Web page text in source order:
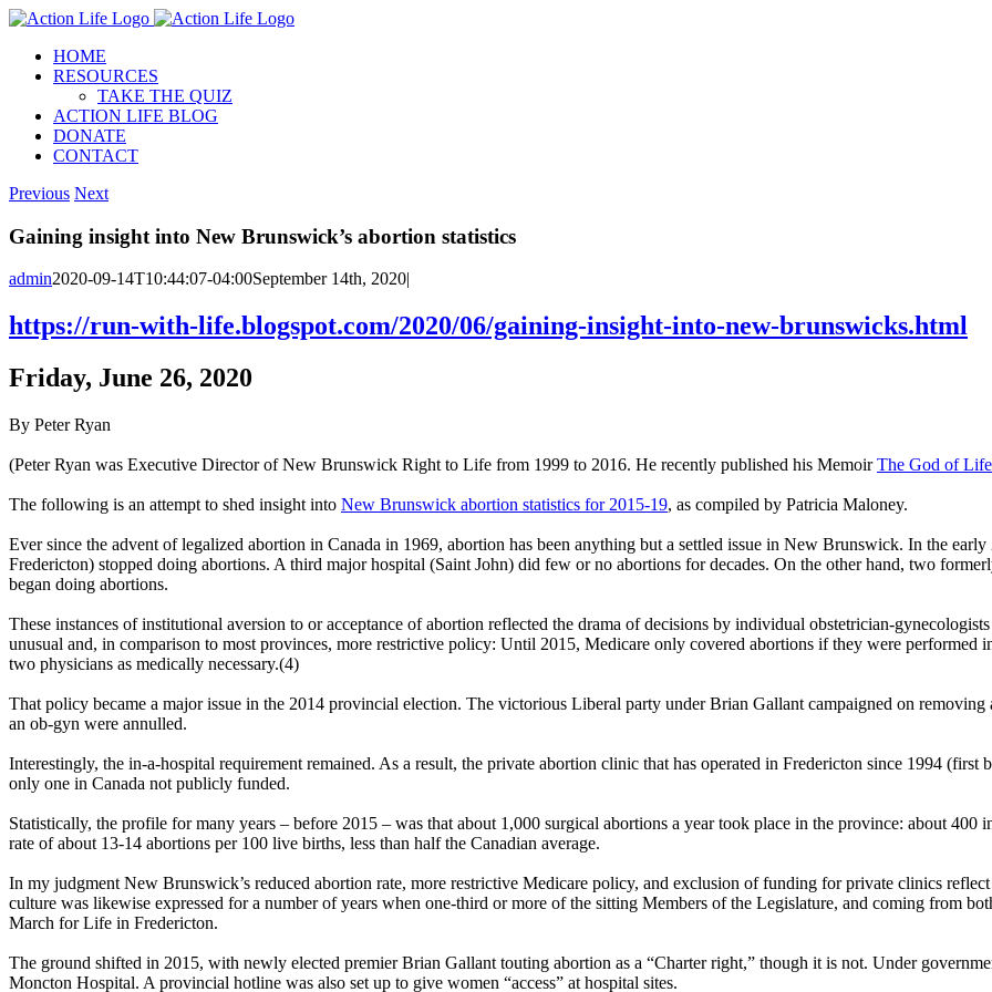
Skip
contentHOME
RESOURCES
TAKE THE QUIZ
ACTION LIFE BLOG
DONATE
CONTACT
Previous Next
Gaining insight into New Brunswick’s abortion statistics
admin2020-09-14T10:44:07-04:00September 14th, 2020|
https://run-with-life.blogspot.com/2020/06/gaining-insight-into-new-brunswicks.html
Friday, June 26, 2020
By Peter Ryan
(Peter Ryan was Executive Director of New Brunswick Right to Life from 1999 to 2016. He recently published his MemoirThe God of
The following is an attempt to shed insight into New Brunswick abortion statistics for 2015-19, as compiled by Patricia Maloney.
Ever since the advent of legalized abortion in Canada in 1969, abortion has been anything but a settled issue in New Brunswick. In the
Fredericton) stopped doing abortions. A third major hospital (Saint John) did few or no abortions for decades. On the other hand, two
began doing abortions.
These instances of institutional aversion to or acceptance of abortion reflected the drama of decisions by individual obstetrician-
unusual and, in comparison to most provinces, more restrictive policy: Until 2015, Medicare only covered abortions if they were performed
two physicians as medically necessary.(4)
That policy became a major issue in the 2014 provincial election. The victorious Liberal party under Brian Gallant campaigned on
an ob-gyn were annulled.
Interestingly, the in-a-hospital requirement remained. As a result, the private abortion clinic that has operated in Fredericton since 1994
only one in Canada not publicly funded.
Statistically, the profile for many years – before 2015 – was that about 1,000 surgical abortions a year took place in the province: about
rate of about 13-14 abortions per 100 live births, less than half the Canadian average.
In my judgment New Brunswick’s reduced abortion rate, more restrictive Medicare policy, and exclusion of funding for private clinics
culture was likewise expressed for a number of years when one-third or more of the sitting Members of the Legislature, and coming from
March for Life in Fredericton.
The ground shifted in 2015, with newly elected premier Brian Gallant touting abortion as a “Charter right,” though it is not. Under
Moncton Hospital. A provincial hotline was also set up to give women “access” at hospital sites.